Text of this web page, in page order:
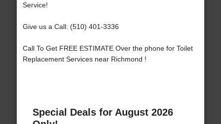
Service!
Give us a Call: (510) 401-3336
Call To Get FREE ESTIMATE Over the phone for Toilet
Replacement Services near Richmond !
Special Deals for August 2026